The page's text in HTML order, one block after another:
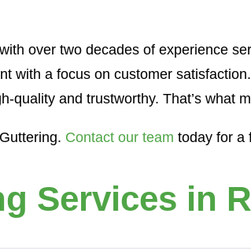
over two decades of experience
with a focus on customer
quality and trustworthy. That’s what
Contact our team today for a
Services in